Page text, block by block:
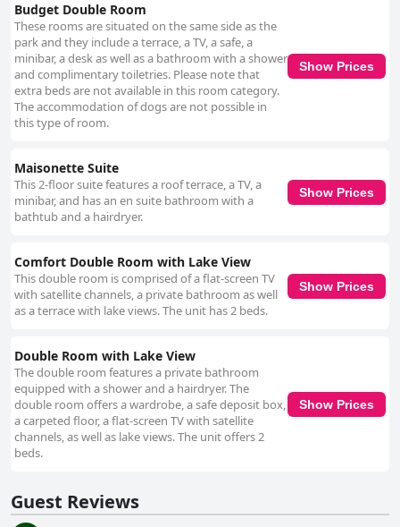
Budget Double Room
These rooms are situated on the same side as the
park and they include a terrace, a TV, a safe, a
minibar, a desk as well as a bathroom with a shower
and complimentary toiletries. Please note that
extra beds are not available in this room category.
The accommodation of dogs are not possible in
this type of room.
Show Prices
Maisonette Suite
This 2-floor suite features a roof terrace, a TV, a
minibar, and has an en suite bathroom with a
bathtub and a hairdryer.
Show Prices
Comfort Double Room with Lake View
This double room is comprised of a flat-screen TV
with satellite channels, a private bathroom as well
as a terrace with lake views. The unit has 2 beds.
Show Prices
Double Room with Lake View
The double room features a private bathroom
equipped with a shower and a hairdryer. The
double room offers a wardrobe, a safe deposit box,
a carpeted floor, a flat-screen TV with satellite
channels, as well as lake views. The unit offers 2
beds.
Show Prices
Guest Reviews